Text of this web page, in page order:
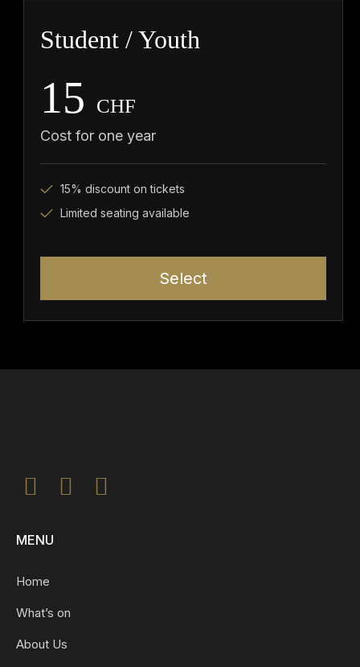
Student / Youth
15 CHF
Cost for one year
15% discount on tickets
Limited seating available
Select
MENU
Home
What’s on
About Us